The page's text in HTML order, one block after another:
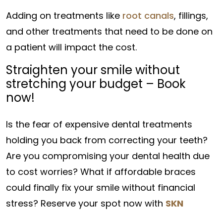
Adding on treatments like root canals, fillings,
and other treatments that need to be done on
a patient will impact the cost.
Straighten your smile without
stretching your budget – Book
now!
Is the fear of expensive dental treatments
holding you back from correcting your teeth?
Are you compromising your dental health due
to cost worries? What if affordable braces
could finally fix your smile without financial
stress? Reserve your spot now with SKN